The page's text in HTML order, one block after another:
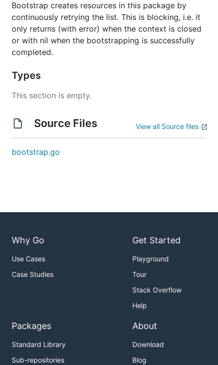
Bootstrap creates resources in this package by
continuously retrying the list. This is blocking, i.e. it
only returns (with error) when the context is closed
or with nil when the bootstrapping is successfully
completed.
Types
This section is empty.
Source Files View all Source files
bootstrap.go
Why Go
Use Cases
Case Studies
Get Started
Playground
Tour
Stack Overflow
Help
Packages
Standard Library
Sub-repositories
About
Download
Blog